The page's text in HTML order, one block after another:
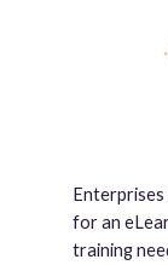
Enterprises
for an
training